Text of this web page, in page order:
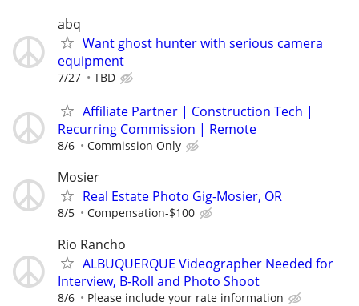
abq
Want ghost hunter with serious camera
equipment
7/27 TBD
Affiliate Partner | Construction Tech |
Recurring Commission | Remote
8/6 Commission Only
Mosier
Real Estate Photo Gig-Mosier, OR
8/5 Compensation-$100
Rio Rancho
ALBUQUERQUE Videographer Needed for
Interview, B-Roll and Photo Shoot
8/6 Please include your rate information